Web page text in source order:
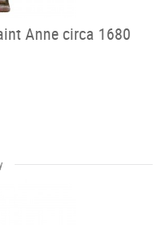
Anne circa 1680